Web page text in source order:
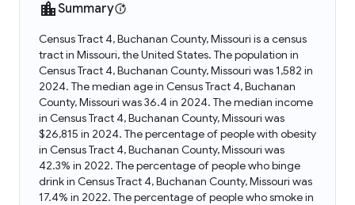
Summary
Census Tract 4, Buchanan County, Missouri is a census
tract in Missouri, the United States. The population in
Census Tract 4, Buchanan County, Missouri was 1,582 in
2024. The median age in Census Tract 4, Buchanan
County, Missouri was 36.4 in 2024. The median income
in Census Tract 4, Buchanan County, Missouri was
$26,815 in 2024. The percentage of people with obesity
in Census Tract 4, Buchanan County, Missouri was
42.3% in 2022. The percentage of people who binge
drink in Census Tract 4, Buchanan County, Missouri was
17.4% in 2022. The percentage of people who smoke in